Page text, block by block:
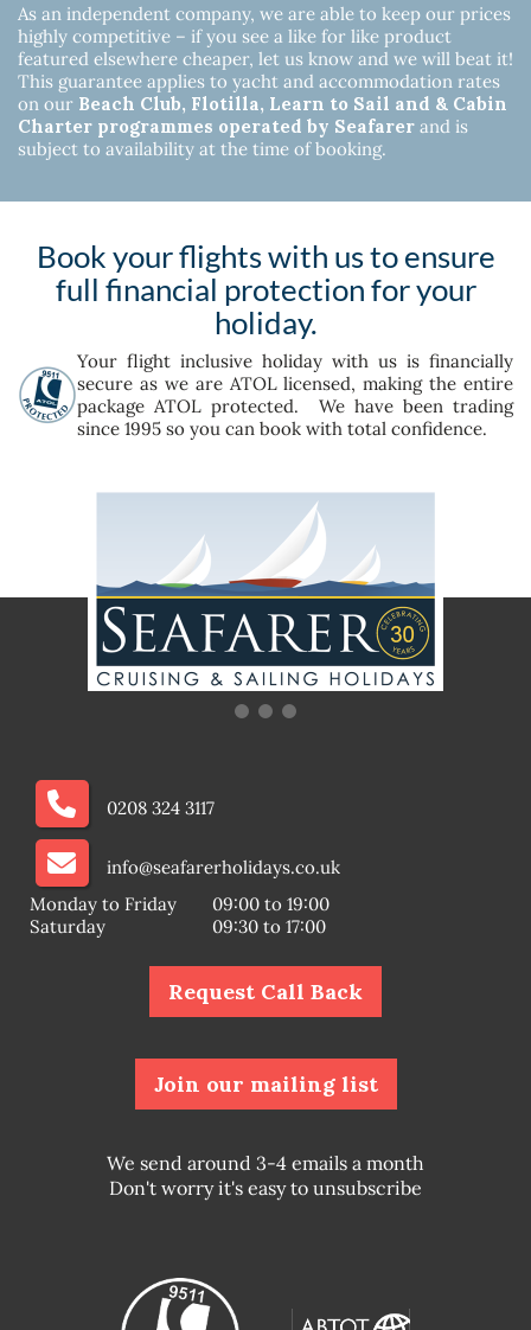
As an independent company, we are able to keep our prices
highly competitive – if you see a like for like product
featured elsewhere cheaper, let us know and we will beat it!
This guarantee applies to yacht and accommodation rates
on our Beach Club, Flotilla, Learn to Sail and & Cabin
Charter programmes operated by Seafarer and is
subject to availability at the time of booking.
Book your flights with us to ensure
full financial protection for your
holiday.
Your flight inclusive holiday with us is financially
secure as we are ATOL licensed, making the entire
package ATOL protected. We have been trading
since 1995 so you can book with total confidence.
0208 324 3117
info@seafarerholidays.co.uk
Monday to Friday
09:00 to 19:00
Saturday
09:30 to 17:00
Request Call Back
Join our mailing list
We send around 3-4 emails a month
Don't worry it's easy to unsubscribe